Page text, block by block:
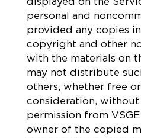
personal and
provided any copies
copyright and other
with the materials on
may not distribute
others, whether free
consideration,
permission from
owner of the copied